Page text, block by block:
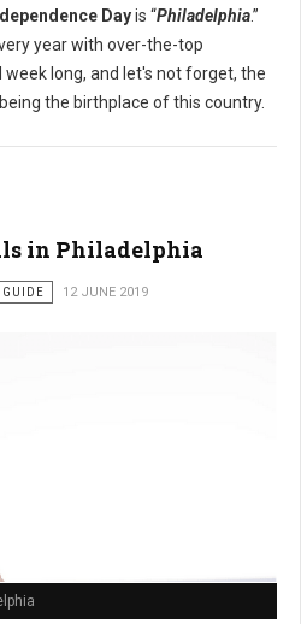
Dayis “Philadelphia.”
year with over-the-top
long, and let's not forget, the
the birthplace of this country.
in Philadelphia
GUIDE 12 JUNE 2019